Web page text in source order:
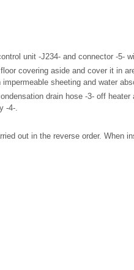
unit -J234- and connector -5-
covering aside and cover it in
sheeting and water
drain hose -3- off heater
-4-.
out in the reverse order. When